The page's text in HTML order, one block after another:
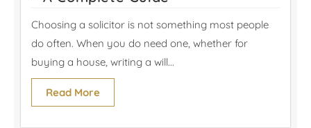
Choosing a solicitor is not something most people
do often. When you do need one, whether for
buying a house, writing a will...
Read More